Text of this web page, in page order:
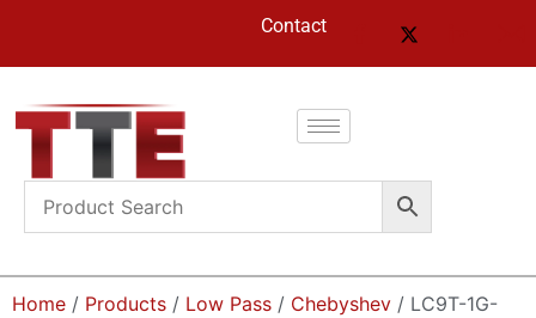
Contact
Home / Products / Low Pass / Chebyshev / LC9T-1G-